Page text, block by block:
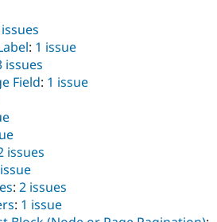
: 1 issue
issues
Field: 1 issue
issues
: 2 issues
: 1 issue